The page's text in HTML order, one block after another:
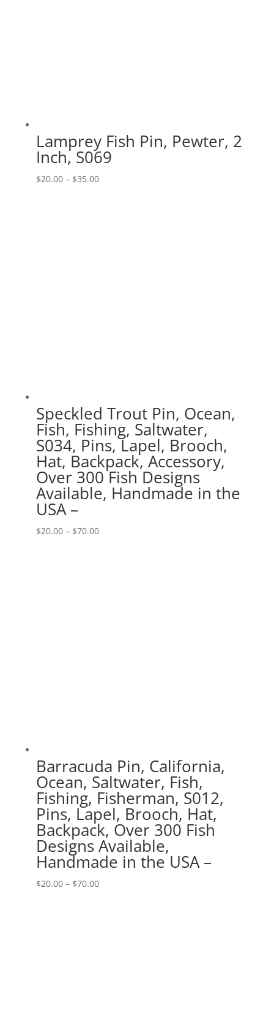
Lamprey Fish Pin, Pewter, 2
Inch, S069
$20.00 – $35.00Price
Speckled Trout Pin, Ocean,
Fish, Fishing, Saltwater,
S034, Pins, Lapel, Brooch,
Hat, Backpack, Accessory,
Over 300 Fish Designs
Available, Handmade in the
USA –
$20.00 – $70.00Price
Barracuda Pin, California,
Ocean, Saltwater, Fish,
Fishing, Fisherman, S012,
Pins, Lapel, Brooch, Hat,
Backpack, Over 300 Fish
Designs Available,
Handmade in the USA –
$20.00 – $70.00Price